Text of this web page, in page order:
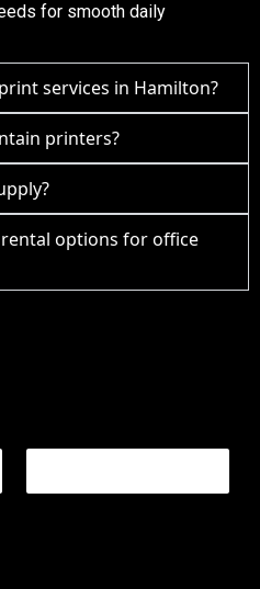
for smooth daily
services in Hamilton?
printers?
options for office